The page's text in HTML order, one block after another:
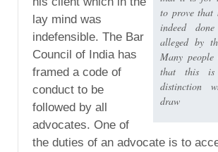
to prove that
indeed
alleged by
Many
that this is
distinction
draw
lay mind was
indefensible. The Bar
Council of India has
framed a code of
conduct to be
followed by all
advocates. One of
the duties of an advocate is to